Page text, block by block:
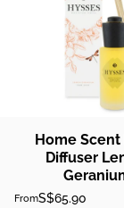
Home Scent
Diffuser
FromS$65.90